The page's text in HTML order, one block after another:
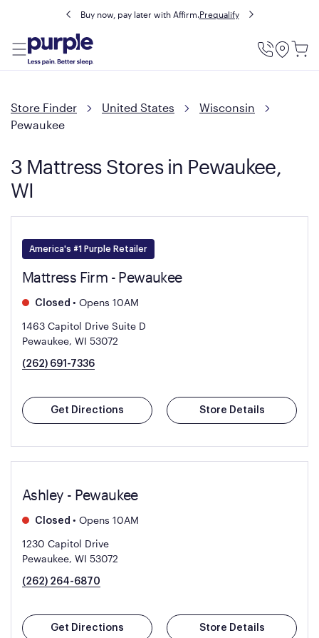
Buy now, pay later with Affirm.Prequalify
Utility
Store Finder United States
Wisconsin
Pewaukee
3 Mattress Stores in Pewaukee,
WI
America's #1 Purple Retailer
Mattress Firm - Pewaukee
Closed • Opens 10AM
1463 Capitol Drive Suite D
Pewaukee, WI 53072
(262) 691-7336
Get Directions Store Details
Ashley - Pewaukee
Closed • Opens 10AM
1230 Capitol Drive
Pewaukee, WI 53072
(262) 264-6870
Get Directions Store Details